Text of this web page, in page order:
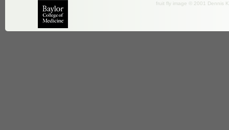
fruit fly image © 2001 Dennis